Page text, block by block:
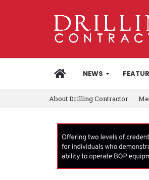
HOMENEWS
About Drilling Contractor